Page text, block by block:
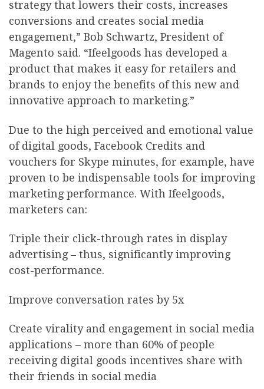
strategy that lowers their costs, increases
conversions and creates social media
engagement,” Bob Schwartz, President of
Magento said. “Ifeelgoods has developed a
product that makes it easy for retailers and
brands to enjoy the benefits of this new and
innovative approach to marketing.”
Due to the high perceived and emotional value
of digital goods, Facebook Credits and
vouchers for Skype minutes, for example, have
proven to be indispensable tools for improving
marketing performance. With Ifeelgoods,
marketers can:
Triple their click-through rates in display
advertising – thus, significantly improving
cost-performance.
Improve conversation rates by 5x
Create virality and engagement in social media
applications – more than 60% of people
receiving digital goods incentives share with
their friends in social media